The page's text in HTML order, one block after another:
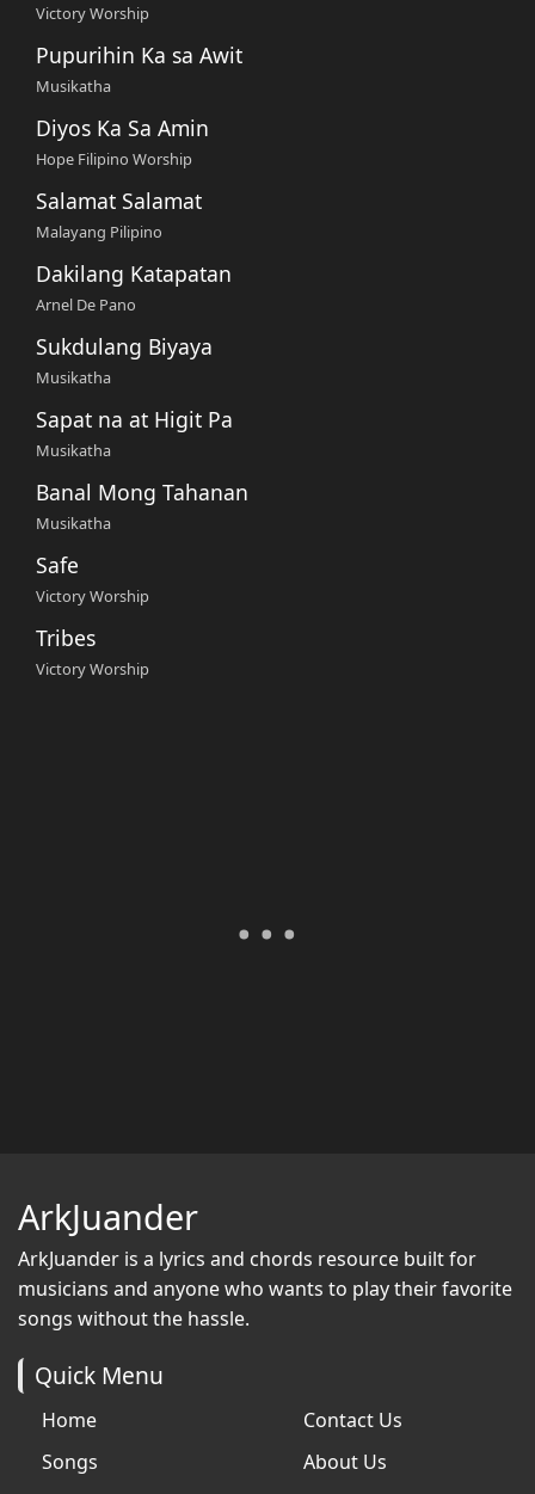
Victory Worship
Pupurihin Ka sa Awit
Musikatha
Diyos Ka Sa Amin
Hope Filipino Worship
Salamat Salamat
Malayang Pilipino
Dakilang Katapatan
Arnel De Pano
Sukdulang Biyaya
Musikatha
Sapat na at Higit Pa
Musikatha
Banal Mong Tahanan
Musikatha
Safe
Victory Worship
Tribes
Victory Worship
ArkJuander
ArkJuander is a lyrics and chords resource built for
musicians and anyone who wants to play their favorite
songs without the hassle.
Quick Menu
Home
Songs
Contact Us
About Us